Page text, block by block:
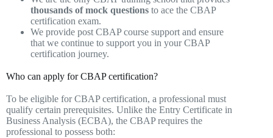
thousands of mock questions to ace the CBAP
certification exam.
We provide post CBAP course support and ensure
that we continue to support you in your CBAP
certification journey.
Who can apply for CBAP certification?
To be eligible for CBAP certification, a professional must
qualify certain prerequisites. Unlike the Entry Certificate in
Business Analysis (ECBA), the CBAP requires the
professional to possess both: